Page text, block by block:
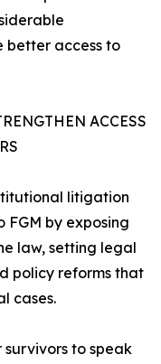
better access to
ACCESS
litigation
FGM by exposing
law, setting legal
policy reforms that
cases.
to speak